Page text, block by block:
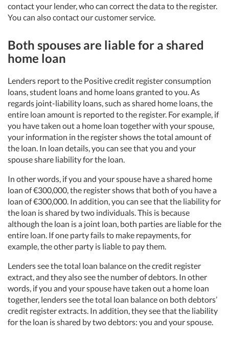
contact your lender, who can correct the data to the register.
You can also contact our customer service.
Both spouses are liable for a shared
home loan
Lenders report to the Positive credit register consumption
loans, student loans and home loans granted to you. As
regards joint-liability loans, such as shared home loans, the
entire loan amount is reported to the register. For example, if
you have taken out a home loan together with your spouse,
your information in the register shows the total amount of
the loan. In loan details, you can see that you and your
spouse share liability for the loan.
In other words, if you and your spouse have a shared home
loan of €300,000, the register shows that both of you have a
loan of €300,000. In addition, you can see that the liability for
the loan is shared by two individuals. This is because
although the loan is a joint loan, both parties are liable for the
entire loan. If one party fails to make repayments, for
example, the other party is liable to pay them.
Lenders see the total loan balance on the credit register
extract, and they also see the number of debtors. In other
words, if you and your spouse have taken out a home loan
together, lenders see the total loan balance on both debtors’
credit register extracts. In addition, they see that the liability
for the loan is shared by two debtors: you and your spouse.